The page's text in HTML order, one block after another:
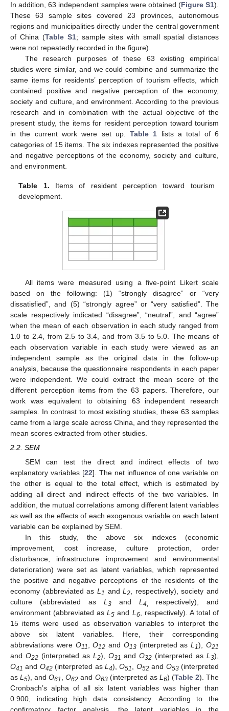
In addition, 63 independent samples were obtained (Figure S1).
These 63 sample sites covered 23 provinces, autonomous
regions and municipalities directly under the central government
of China (Table S1; sample sites with small spatial distances
were not repeatedly recorded in the figure).
The research purposes of these 63 existing empirical
studies were similar, and we could combine and summarize the
same items for residents’ perception of tourism effects, which
contained positive and negative perception of the economy,
society and culture, and environment. According to the previous
research and in combination with the actual objective of the
present study, the items for resident perception toward tourism
in the current work were set up.Table 1 lists a total of 6
categories of 15 items. The six indexes represented the positive
and negative perceptions of the economy, society and culture,
and environment.
Table 1. Items of resident perception toward tourism
development.
All items were measured using a five-point Likert scale
based on the following: (1) “strongly disagree” or “very
dissatisfied”, and (5) “strongly agree” or “very satisfied”. The
scale respectively indicated “disagree”, “neutral”, and “agree”
when the mean of each observation in each study ranged from
1.0 to 2.4, from 2.5 to 3.4, and from 3.5 to 5.0. The means of
each observation variable in each study were viewed as an
independent sample as the original data in the follow-up
analysis, because the questionnaire respondents in each paper
were independent. We could extract the mean score of the
different perception items from the 63 papers. Therefore, our
work was equivalent to obtaining 63 independent research
samples. In contrast to most existing studies, these 63 samples
came from a large scale across China, and they represented the
mean scores extracted from other studies.
2.2. SEM
SEM can test the direct and indirect effects of two
explanatory variables [22]. The net influence of one variable on
the other is equal to the total effect, which is estimated by
adding all direct and indirect effects of the two variables. In
addition, the mutual correlations among different latent variables
as well as the effects of each exogenous variable on each latent
variable can be explained by SEM.
In this study, the above six indexes (economic
improvement, cost increase, culture protection, order
disturbance, infrastructure improvement and environmental
deterioration) were set as latent variables, which represented
the positive and negative perceptions of the residents of the
economy (abbreviated as L1 andL2, respectively), society and
culture (abbreviated as L3 and L4, respectively), and
environment (abbreviated asL5 and L6, respectively). A total of
15 items were used as observation variables to interpret the
above six latent variables. Here, their corresponding
abbreviations were O11,O12 and O13(interpreted asL1),O21
and O22(interpreted as L2), O31 andO32 (interpreted asL3),
O41 and O42(interpreted asL4),O51, O52and O53(interpreted
asL5), andO61,O62 and O63(interpreted as L6) (Table 2). The
Cronbach’s alpha of all six latent variables was higher than
0.900, indicating high data consistency. According to the